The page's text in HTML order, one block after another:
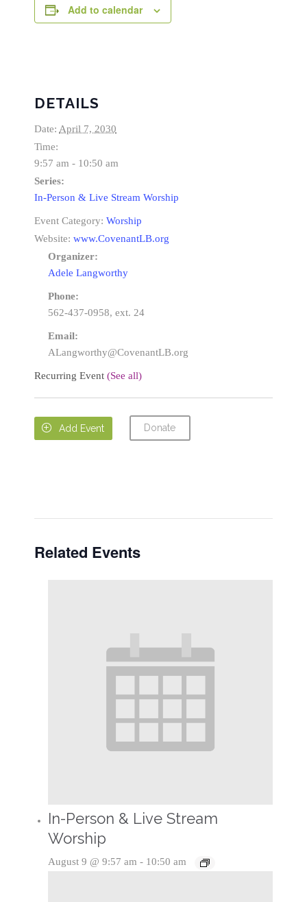
Add to calendar
DETAILS
Date: April 7, 2030
Time:
9:57 am - 10:50 am
Series:
In-Person & Live Stream Worship
Event Category: Worship
Website: www.CovenantLB.org
Organizer:
Adele Langworthy
Phone:
562-437-0958, ext. 24
Email:
ALangworthy@CovenantLB.org
Recurring Event (See all)
 Add Event Donate
Related Events
In-Person & Live Stream
Worship
August 9 @ 9:57 am - 10:50 am